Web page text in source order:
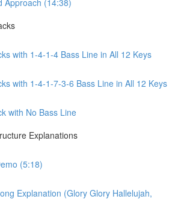
with 1-4-1-4 Bass Line in All 12 Keys
with 1-4-1-7-3-6 Bass Line in All 12 Keys
with No Bass Line
Explanations
(5:18)
Explanation (Glory Glory Hallelujah,